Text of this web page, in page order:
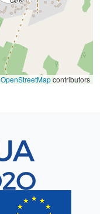
OpenStreetMapcontributors